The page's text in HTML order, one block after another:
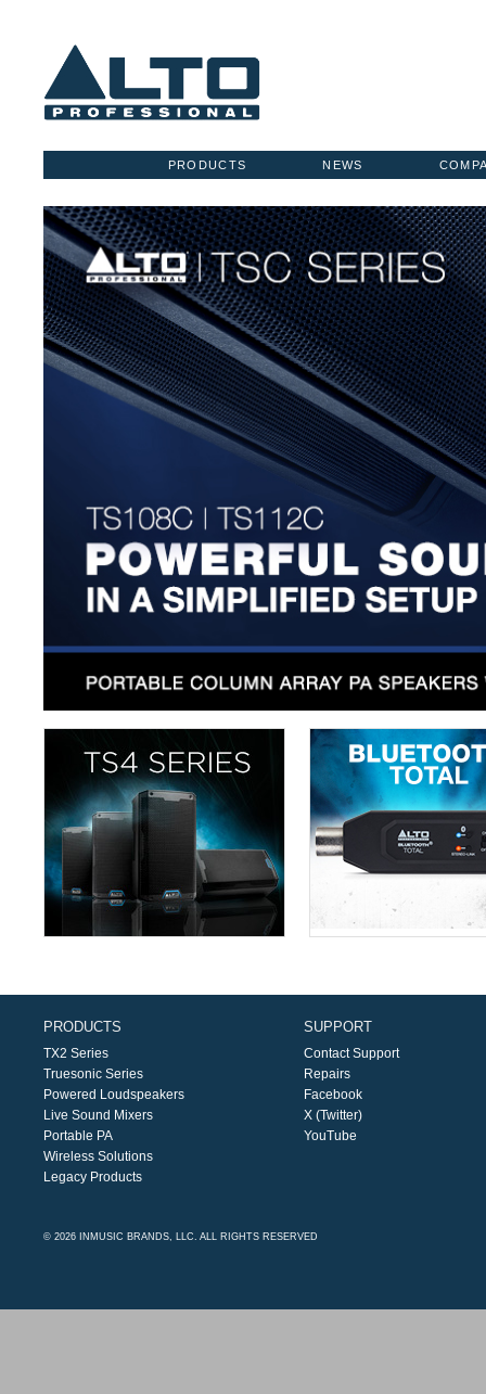
NEWS
PRODUCTS
PRODUCTS
TX2 Series
Truesonic Series
Powered Loudspeakers
Live Sound Mixers
Portable PA
Wireless Solutions
Legacy Products
SUPPORT
Contact Support
Repairs
Facebook
X (Twitter)
YouTube
© 2026 INMUSIC BRANDS, LLC. ALL RIGHTS RESERVED